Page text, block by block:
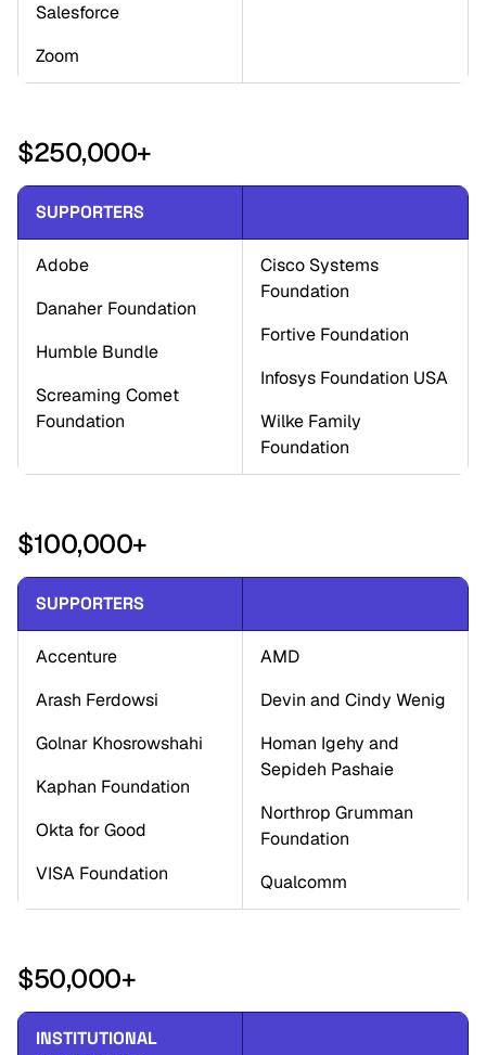
Salesforce
Zoom
$250,000+
SUPPORTERS
Adobe
Danaher Foundation
Humble Bundle
Screaming Comet
Foundation
Cisco Systems
Foundation
Fortive Foundation
Infosys Foundation USA
Wilke Family
Foundation
$100,000+
SUPPORTERS
Accenture
Arash Ferdowsi
Golnar Khosrowshahi
Kaphan Foundation
Okta for Good
VISA Foundation
AMD
Devin and Cindy Wenig
Homan Igehy and
Sepideh Pashaie
Northrop Grumman
Foundation
Qualcomm
$50,000+
INSTITUTIONAL